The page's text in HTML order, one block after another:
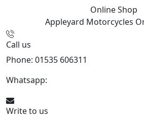
Online Shop
Appleyard Motorcycles
Call us
Phone: 01535 606311
Whatsapp:
Write to us